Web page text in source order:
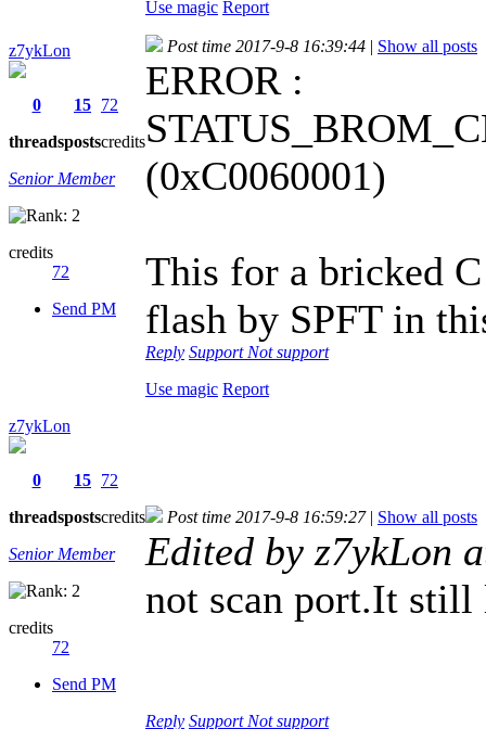
Use magic Report
z7ykLon
0
threads
15
posts
72
credits
Senior Member
credits
72
Send PM
Post time 2017-9-8 16:39:44 | Show all posts
ERROR :
(0xC0060001)
This for a bricked
flash by SPFT in
Reply Support Not support
Use magic Report
z7ykLon
0
threads
15
posts
72
credits
Senior Member
credits
72
Send PM
Post time 2017-9-8 16:59:27 | Show all posts
Edited by z7ykLon
not scan port.It still
Reply Support Not support